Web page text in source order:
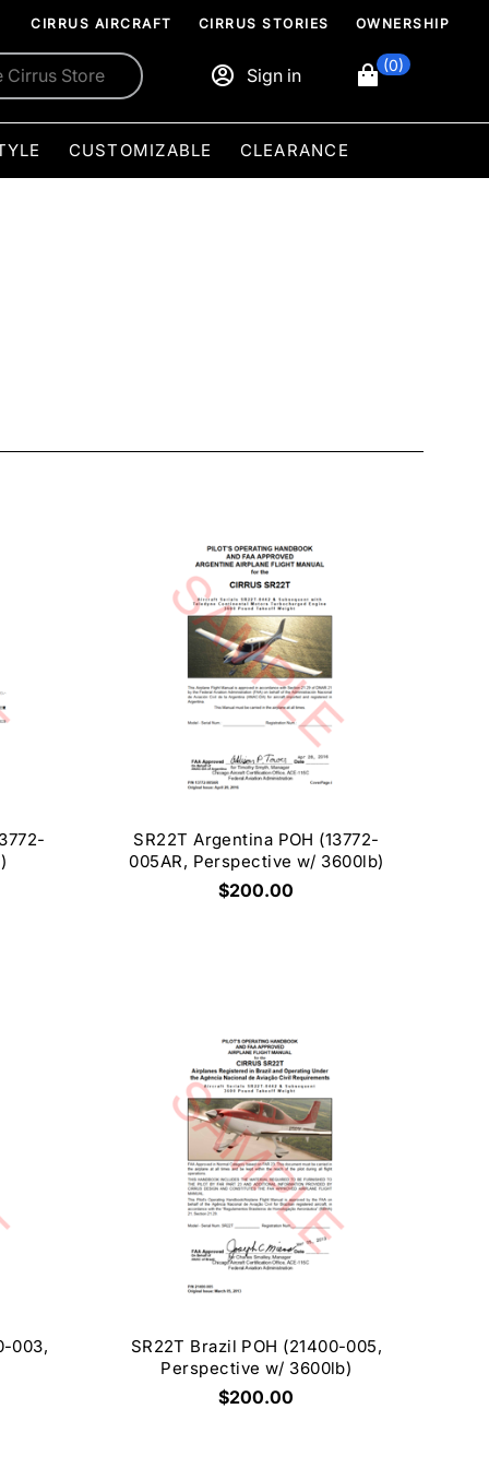
CIRRUS AIRCRAFT CIRRUS STORIES OWNERSHIP
CUSTOMIZABLE CLEARANCE
Sign in (0)
SR22T Argentina POH (13772-
005AR, Perspective w/ 3600lb)
$200.00
003,
SR22T Brazil POH (21400-005,
Perspective w/ 3600lb)
$200.00